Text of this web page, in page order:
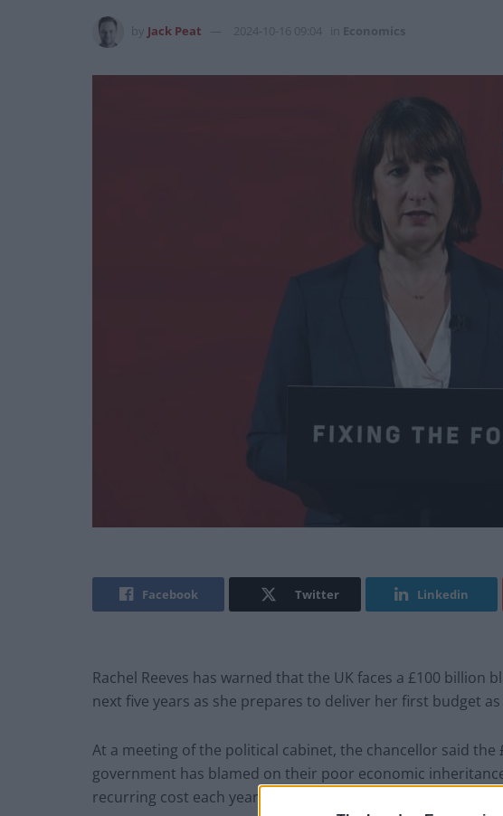
Jack Peat 2024-10-16 09:04 Economics
Facebook Twitter Linkedin
Rachel Reeves has warned that the UK faces a £100 billion
next five years as she prepares to deliver her first budget
At a meeting of the political cabinet, the chancellor said the
government has blamed on their poor economic
recurring cost each year of this parliament.